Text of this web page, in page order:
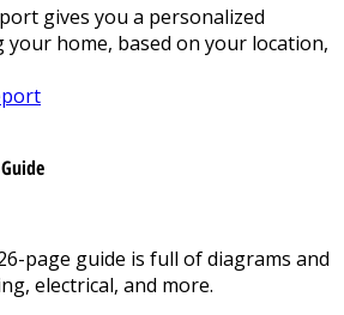
gives you a personalized
home, based on your location,
page guide is full of diagrams and
electrical, and more.